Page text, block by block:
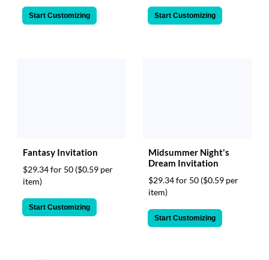
Start Customizing Start Customizing
Fantasy Invitation
$29.34 for 50 ($0.59 per
item)
Start Customizing
Midsummer Night's
Dream Invitation
$29.34 for 50 ($0.59 per
item)
Start Customizing